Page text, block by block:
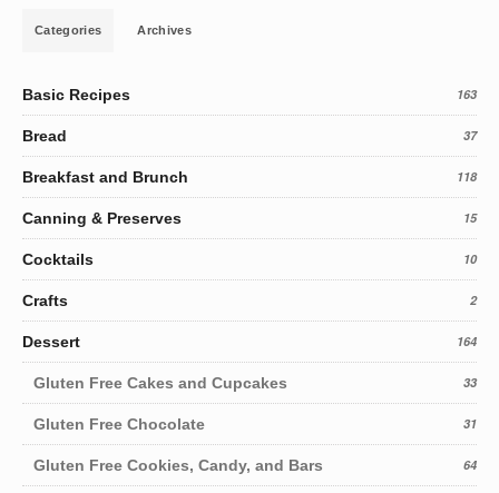
Categories Archives
Basic Recipes 163
Bread 37
Breakfast and Brunch 118
Canning & Preserves 15
Cocktails 10
Crafts 2
Dessert 164
Gluten Free Cakes and Cupcakes 33
Gluten Free Chocolate 31
Gluten Free Cookies, Candy, and Bars 64